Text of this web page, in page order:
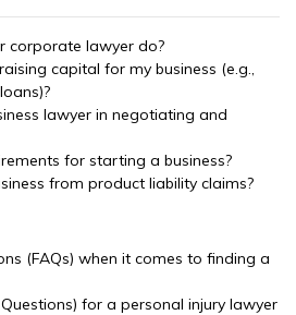
corporate lawyer do?
capital for my business (e.g.,
lawyer in negotiating and
for starting a business?
from product liability claims?
(FAQs) when it comes to finding a
for a personal injury lawyer